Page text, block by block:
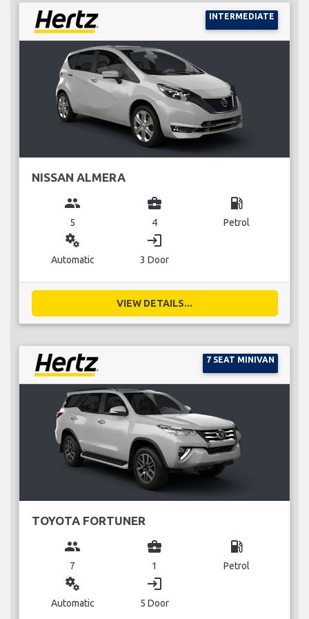
INTERMEDIATE
NISSAN ALMERA
group
5
business_center
4
local_gas_station
Petrol
miscellaneous_services
Automatic
login
3 Door
VIEW DETAILS...
7 SEAT MINIVAN
TOYOTA FORTUNER
group
7
business_center
1
local_gas_station
Petrol
miscellaneous_services
Automatic
login
5 Door